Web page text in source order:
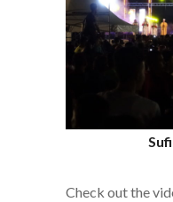
Check out the